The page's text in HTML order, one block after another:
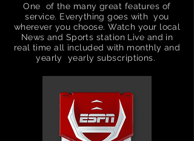
One of the many great features of
service. Everything goes with you
wherever you choose. Watch your local
News and Sports stationLive and in
real time all included with monthly and
yearly yearly subscriptions.